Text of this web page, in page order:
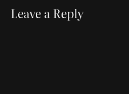
Leave a Reply